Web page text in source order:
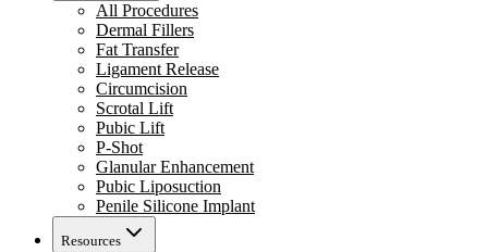
All Procedures
Dermal Fillers
Fat Transfer
Ligament Release
Circumcision
Scrotal Lift
Pubic Lift
P-Shot
Glanular Enhancement
Pubic Liposuction
Penile Silicone Implant
Resources